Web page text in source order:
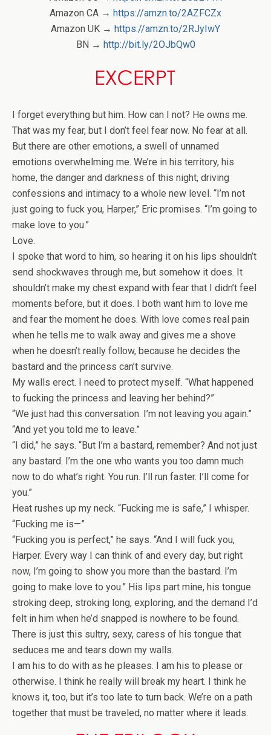
Amazon CA → https://amzn.to/2AZFCZx
Amazon UK → https://amzn.to/2RJyIwY
BN → http://bit.ly/2OJbQw0
I forget everything but him. How can I not? He owns me.
That was my fear, but I don’t feel fear now. No fear at all.
But there are other emotions, a swell of unnamed
emotions overwhelming me. We’re in his territory, his
home, the danger and darkness of this night, driving
confessions and intimacy to a whole new level. “I’m not
just going to fuck you, Harper,” Eric promises. “I’m going to
make love to you.”
Love.
I spoke that word to him, so hearing it on his lips shouldn’t
send shockwaves through me, but somehow it does. It
shouldn’t make my chest expand with fear that I didn’t feel
moments before, but it does. I both want him to love me
and fear the moment he does. With love comes real pain
when he tells me to walk away and gives me a shove
when he doesn’t really follow, because he decides the
bastard and the princess can’t survive.
My walls erect. I need to protect myself. “What happened
to fucking the princess and leaving her behind?”
“We just had this conversation. I’m not leaving you again.”
“And yet you told me to leave.”
“I did,” he says. “But I’m a bastard, remember? And not just
any bastard. I’m the one who wants you too damn much
now to do what’s right. You run. I’ll run faster. I’ll come for
you.”
Heat rushes up my neck. “Fucking me is safe,” I whisper.
“Fucking me is—”
“Fucking you is perfect,” he says. “And I will fuck you,
Harper. Every way I can think of and every day, but right
now, I’m going to show you more than the bastard. I’m
going to make love to you.” His lips part mine, his tongue
stroking deep, stroking long, exploring, and the demand I’d
felt in him when he’d snapped is nowhere to be found.
There is just this sultry, sexy, caress of his tongue that
seduces me and tears down my walls.
I am his to do with as he pleases. I am his to please or
otherwise. I think he really will break my heart. I think he
knows it, too, but it’s too late to turn back. We’re on a path
together that must be traveled, no matter where it leads.